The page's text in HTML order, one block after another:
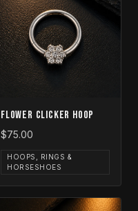
Flower Clicker Hoop
$75.00
HOOPS, RINGS &
HORSESHOES